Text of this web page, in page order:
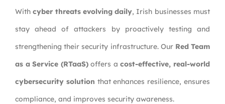
Withcyber threats evolving daily, Irish businesses must
stay ahead of attackers by proactively testing and
strengthening their security infrastructure. Our Red Team
as a Service (RTaaS)offers acost-effective, real-world
cybersecurity solution that enhances resilience, ensures
compliance, and improves security awareness.